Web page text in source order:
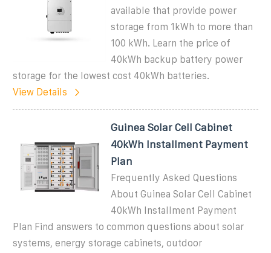
available that provide power
storage from 1kWh to more than
100 kWh. Learn the price of
40kWh backup battery power
storage for the lowest cost 40kWh batteries.
View Details
Guinea Solar Cell Cabinet
40kWh Installment Payment
Plan
Frequently Asked Questions
About Guinea Solar Cell Cabinet
40kWh Installment Payment
Plan Find answers to common questions about solar
systems, energy storage cabinets, outdoor